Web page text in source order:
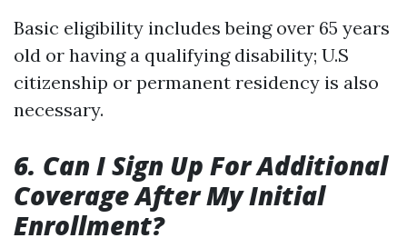
Basic eligibility includes being over 65 years
old or having a qualifying disability; U.S
citizenship or permanent residency is also
necessary.
6. Can I Sign Up For Additional
Coverage After My Initial
Enrollment?